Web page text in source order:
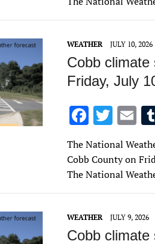
o
o
k
r
WEATHER JULY 10, 2026
Cobb
Friday, July
F
ac
e
b
o
o
k
T
w
it
te
r
E
m
ai
l
The National
Cobb County on
The National
WEATHER JULY 9, 2026
Cobb